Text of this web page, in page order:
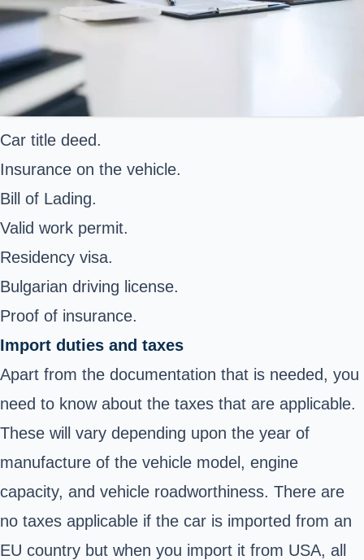
Car title deed.
Insurance on the vehicle.
Bill of Lading.
Valid work permit.
Residency visa.
Bulgarian driving license.
Proof of insurance.
Import duties and taxes
Apart from the documentation that is needed, you
need to know about the taxes that are applicable.
These will vary depending upon the year of
manufacture of the vehicle model, engine
capacity, and vehicle roadworthiness. There are
no taxes applicable if the car is imported from an
EU country but when you import it from USA, all